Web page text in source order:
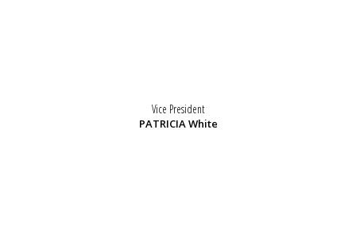
Vice President
PATRICIA White